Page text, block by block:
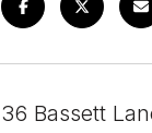
36 Bassett